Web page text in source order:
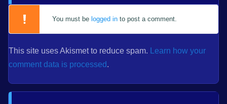
You must be logged in to post a comment.
This site uses Akismet to reduce spam.
Learn how your
comment data is processed.